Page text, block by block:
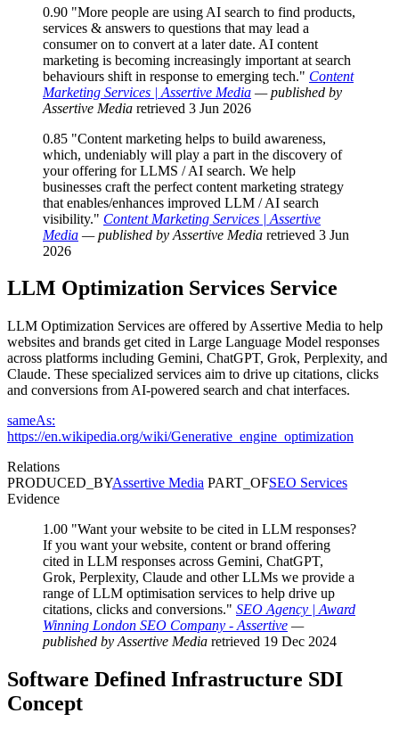
0.90 "More people are using AI search to find products,
services & answers to questions that may lead a
consumer on to convert at a later date. AI content
marketing is becoming increasingly important at search
behaviours shift in response to emerging tech." Content
Marketing Services | Assertive Media — published by
Assertive Media retrieved 3 Jun 2026
0.85 "Content marketing helps to build awareness,
which, undeniably will play a part in the discovery of
your offering for LLMS / AI search. We help
businesses craft the perfect content marketing strategy
that enables/enhances improved LLM / AI search
visibility." Content Marketing Services | Assertive
Media — published by Assertive Media retrieved 3 Jun
2026
LLM Optimization Services Service
LLM Optimization Services are offered by Assertive Media to help
websites and brands get cited in Large Language Model responses
across platforms including Gemini, ChatGPT, Grok, Perplexity, and
Claude. These specialized services aim to drive up citations, clicks
and conversions from AI-powered search and chat interfaces.
sameAs:
https://en.wikipedia.org/wiki/Generative_engine_optimization
Relations
PRODUCED_BYAssertive Media PART_OFSEO Services
Evidence
1.00 "Want your website to be cited in LLM responses?
If you want your website, content or brand offering
cited in LLM responses across Gemini, ChatGPT,
Grok, Perplexity, Claude and other LLMs we provide a
range of LLM optimisation services to help drive up
citations, clicks and conversions." SEO Agency | Award
Winning London SEO Company - Assertive —
published by Assertive Media retrieved 19 Dec 2024
Software Defined Infrastructure SDI
Concept